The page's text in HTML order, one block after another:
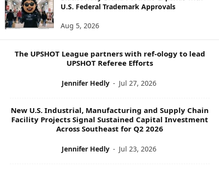
T
O
P
U.S. Federal Trademark Approvals
Aug 5, 2026
The UPSHOT League partners with ref-ology to lead
UPSHOT Referee Efforts
Jennifer Hedly - Jul 27, 2026
New U.S. Industrial, Manufacturing and Supply Chain
Facility Projects Signal Sustained Capital Investment
Across Southeast for Q2 2026
Jennifer Hedly - Jul 23, 2026